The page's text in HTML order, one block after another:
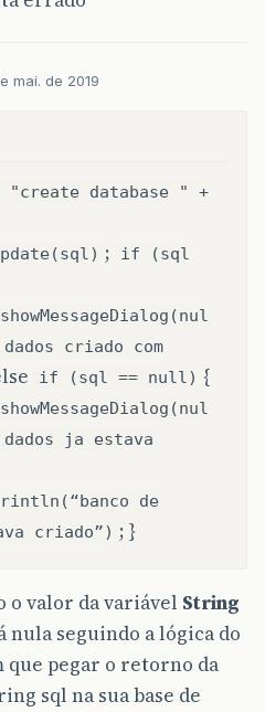
mai. de 2019
database " +
;
if (sql
criado com
if (sql == null) {
ja estava
de
criado”) ; }
o valor da variável String
nula seguindo a lógica do
que pegar o retorno da
sql na sua base de